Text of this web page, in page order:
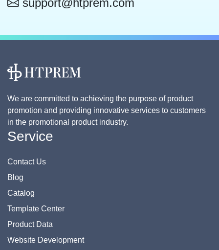
We are committed to achieving the purpose of product
promotion and providing innovative services to customers
in the promotional product industry.
Service
Contact Us
Blog
Catalog
Template Center
Product Data
Website Development